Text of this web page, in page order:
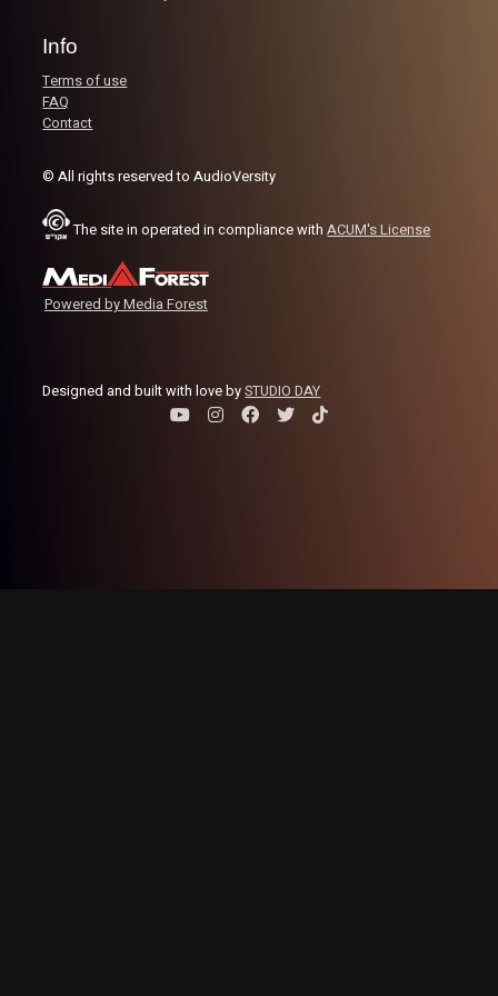
Info
Terms of use
FAQ
Contact
© All rights reserved to AudioVersity
The site in operated in compliance withACUM's License
Powered by Media Forest
Designed and built with love bySTUDIO DAY